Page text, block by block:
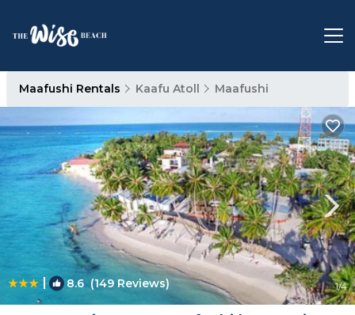
Maafushi Rentals Kaafu Atoll Maafushi
| 8.6 (149 Reviews) 1/4